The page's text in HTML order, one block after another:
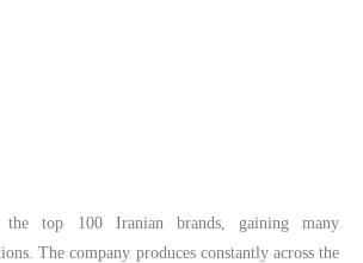
the top 100 Iranian brands, gaining many
The company produces constantly across the